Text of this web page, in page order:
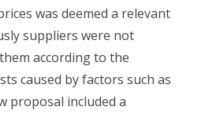
was deemed a relevant
suppliers were not
according to the
caused by factors such as
proposal included a